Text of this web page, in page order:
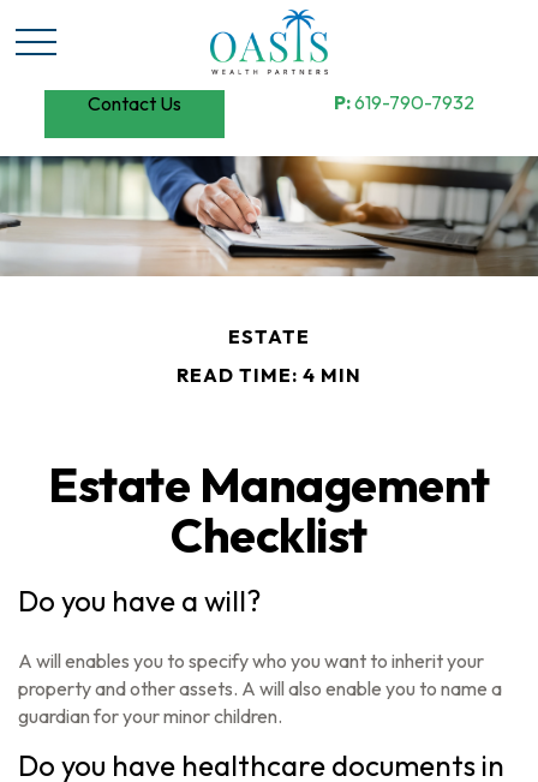
Contact Us P:619-790-7932
ESTATE
READ TIME: 4 MIN
Estate Management
Checklist
Do you have a will?
A will enables you to specify who you want to inherit your
property and other assets. A will also enable you to name a
guardian for your minor children.
Do you have healthcare documents in